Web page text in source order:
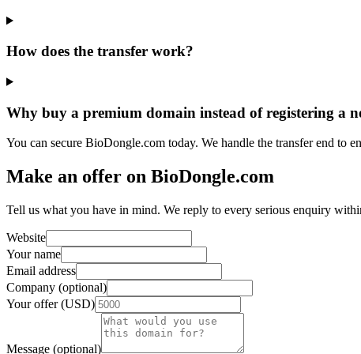
How does the transfer work?
Why buy a premium domain instead of registering a
You can secure BioDongle.com today. We handle the transfer end to
Make an offer on BioDongle.com
Tell us what you have in mind. We reply to every serious enquiry
Website
Your name
Email address
Company (optional)
Your offer (USD)
Message (optional)